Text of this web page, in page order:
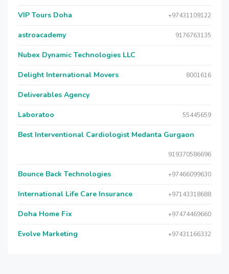
VIP Tours Doha +97431109122
astroacademy 9176763135
Nubex Dynamic Technologies LLC
Delight International Movers 8001616
Deliverables Agency
Laboratoo 55445659
Best Interventional Cardiologist Medanta Gurgaon
919370586696
Bounce Back Technologies +97466099630
International Life Care Insurance +97143318688
Doha Home Fix +97474469660
Evolve Marketing +97431166332